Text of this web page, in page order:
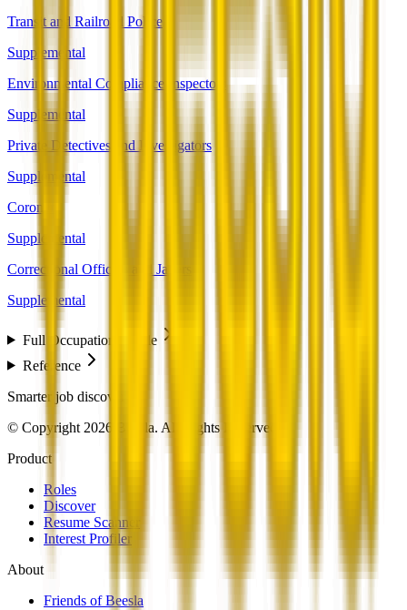
Transit and Railroad Police
Supplemental
Environmental Compliance Inspectors
Supplemental
Private Detectives and Investigators
Supplemental
Coroners
Supplemental
Correctional Officers and Jailers
Supplemental
Full Occupation Profile
Reference
Smarter job discovery
© Copyright 2026 Beesla. All Rights Reserved.
Product
Roles
Discover
Resume Scanner
Interest Profiler
About
Friends of Beesla